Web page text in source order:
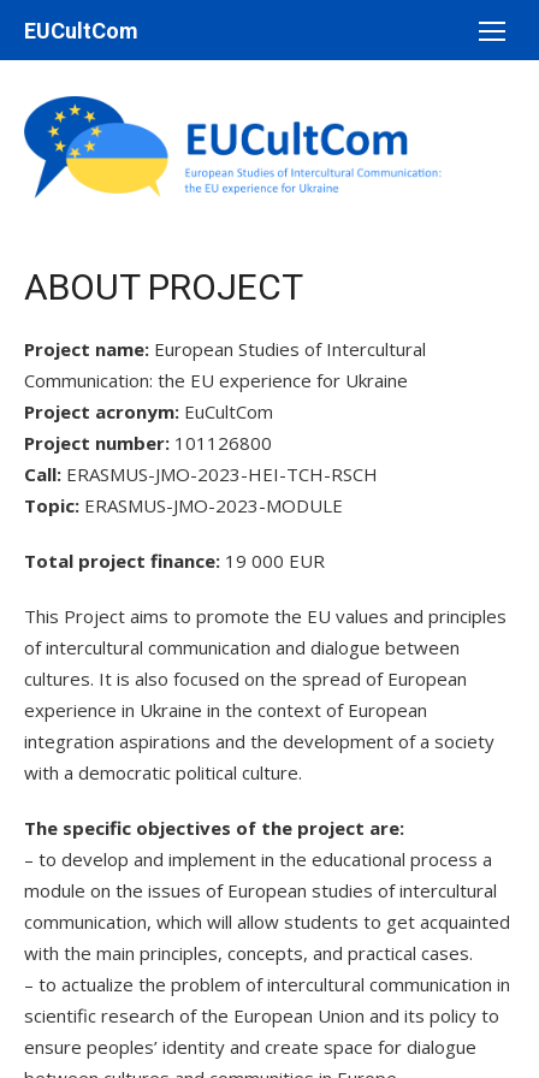
EUCultCom
ABOUT PROJECT
Project name: European Studies of Intercultural
Communication: the EU experience for Ukraine
Project acronym: EuCultCom
Project number: 101126800
Call: ERASMUS-JMO-2023-HEI-TCH-RSCH
Topic: ERASMUS-JMO-2023-MODULE
Total project finance: 19 000 EUR
This Project aims to promote the EU values and principles
of intercultural communication and dialogue between
cultures. It is also focused on the spread of European
experience in Ukraine in the context of European
integration aspirations and the development of a society
with a democratic political culture.
The specific objectives of the project are:
– to develop and implement in the educational process a
module on the issues of European studies of intercultural
communication, which will allow students to get acquainted
with the main principles, concepts, and practical cases.
– to actualize the problem of intercultural communication in
scientific research of the European Union and its policy to
ensure peoples’ identity and create space for dialogue